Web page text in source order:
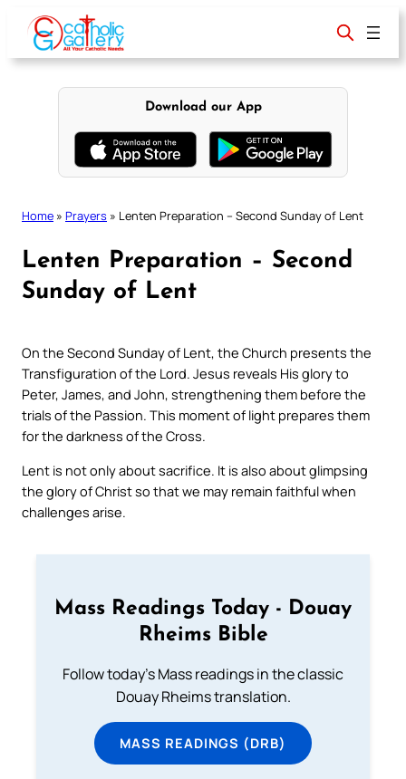
content
Download our App
Home » Prayers » Lenten Preparation – Second Sunday of Lent
Lenten Preparation – Second
Sunday of Lent
On the Second Sunday of Lent, the Church presents the
Transfiguration of the Lord. Jesus reveals His glory to
Peter, James, and John, strengthening them before the
trials of the Passion. This moment of light prepares them
for the darkness of the Cross.
Lent is not only about sacrifice. It is also about glimpsing
the glory of Christ so that we may remain faithful when
challenges arise.
Mass Readings Today - Douay
Rheims Bible
Follow today's Mass readings in the classic
Douay Rheims translation.
MASS READINGS (DRB)